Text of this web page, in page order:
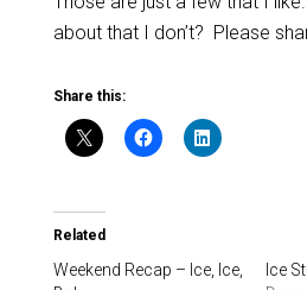
about that I don’t? Please
Share this:
Related
Weekend Recap – Ice, Ice,
Ice